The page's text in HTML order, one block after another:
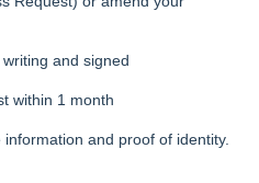
and signed
within 1 month
and proof of identity.